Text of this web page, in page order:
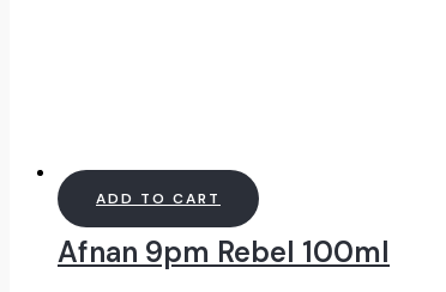
ADD TO CART
Afnan 9pm Rebel 100ml